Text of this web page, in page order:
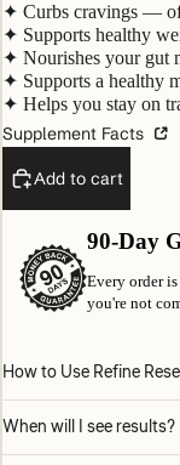
✦ Curbs cravings —
✦ Supports healthy
✦ Nourishes your gut
✦ Supports a healthy
✦ Helps you stay on
Supplement Facts
Add to cart
90-Day
Every order
you're not
How to Use Refine
When will I see results?